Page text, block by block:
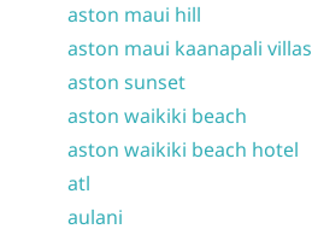
aston maui hill
aston maui kaanapali villas
aston sunset
aston waikiki beach
aston waikiki beach hotel
atl
aulani